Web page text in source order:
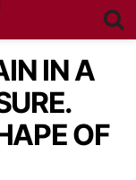
IN A
OF